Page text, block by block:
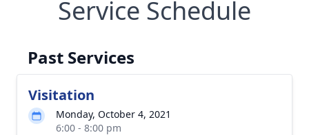
Service Schedule
Past Services
Visitation
Monday, October 4, 2021
6:00 - 8:00 pm